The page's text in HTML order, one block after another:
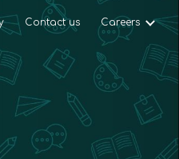
Contact us Careers